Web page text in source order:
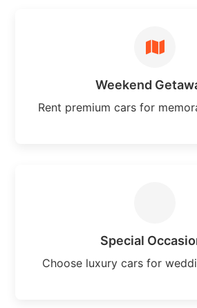
Weekend
Rent premium cars for
Special
Choose luxury cars for